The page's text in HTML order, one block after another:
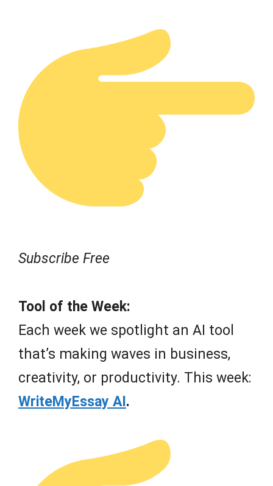
Subscribe Free
Tool of the Week:
Each week we spotlight an AI tool
that’s making waves in business,
creativity, or productivity. This week:
WriteMyEssay AI.